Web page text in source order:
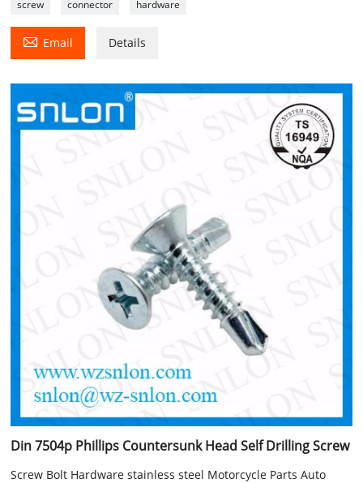
screw connector hardware
 Email Details
Din 7504p Phillips Countersunk Head Self Drilling Screw
Screw Bolt Hardware stainless steel Motorcycle Parts Auto